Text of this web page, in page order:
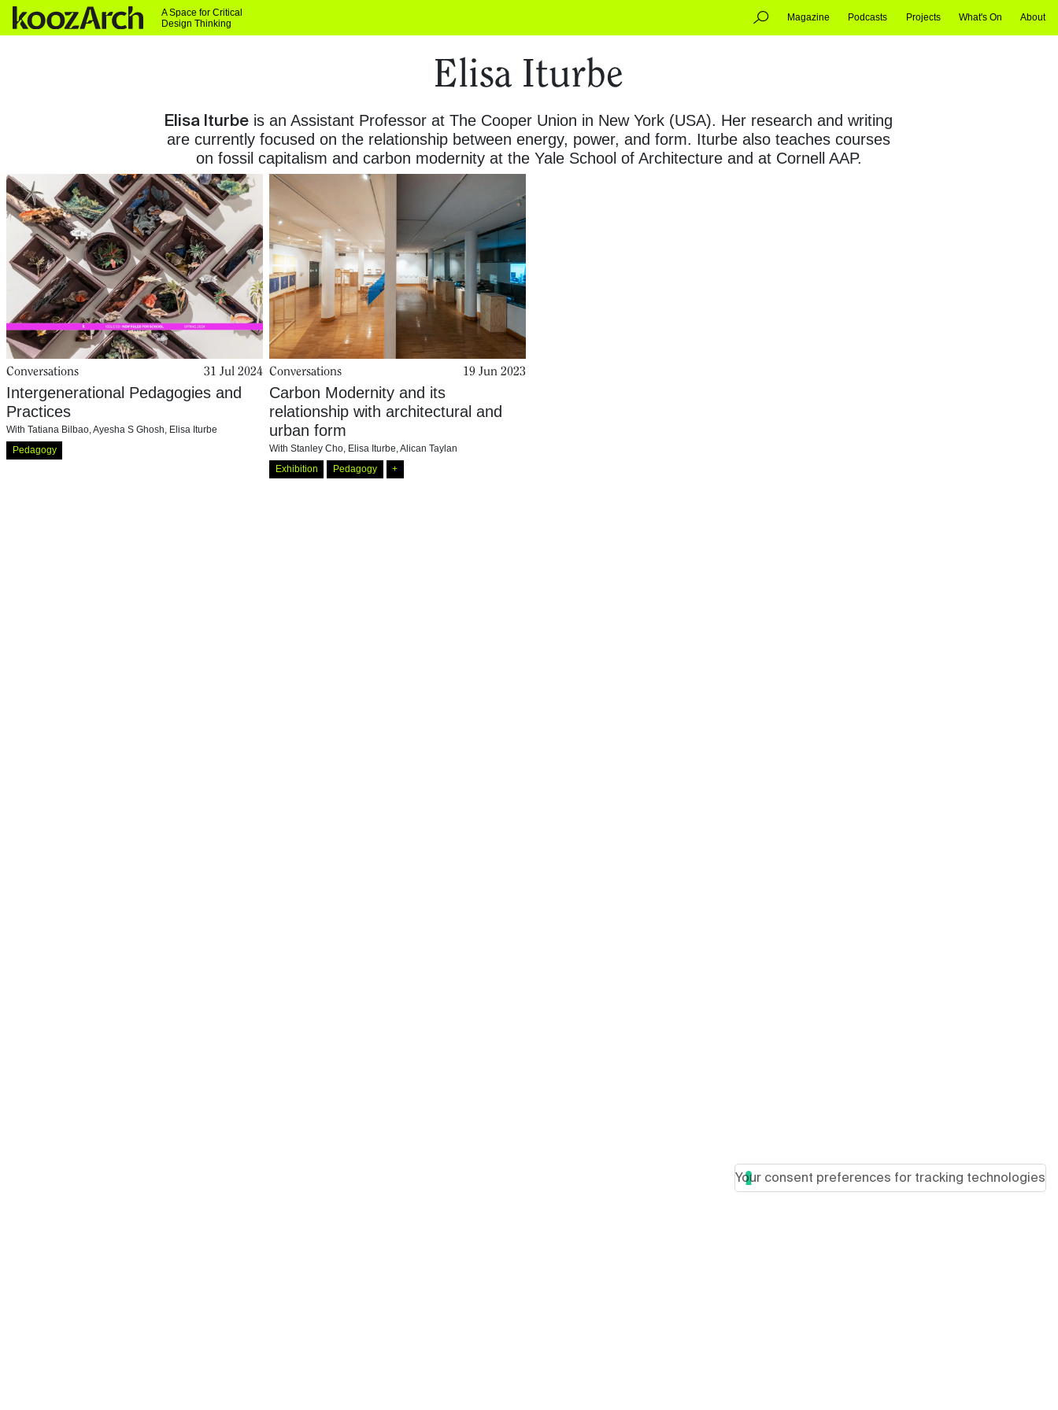
A Space for Critical
Design Thinking
Magazine Podcasts Projects What's On About
Elisa Iturbe
Elisa Iturbe is an Assistant Professor at The Cooper Union in New York (USA). Her research and writing
are currently focused on the relationship between energy, power, and form. Iturbe also teaches courses
on fossil capitalism and carbon modernity at the Yale School of Architecture and at Cornell AAP.
Conversations 31 Jul 2024
Intergenerational Pedagogies and
Practices
With Tatiana Bilbao, Ayesha S Ghosh Elisa Iturbe
Pedagogy
Conversations 19 Jun 2023
Carbon Modernity and its
relationship with architectural and
urban form
With Stanley Cho, Elisa Iturbe Alican Taylan
Exhibition
Pedagogy +
Your consent preferences for tracking technologies